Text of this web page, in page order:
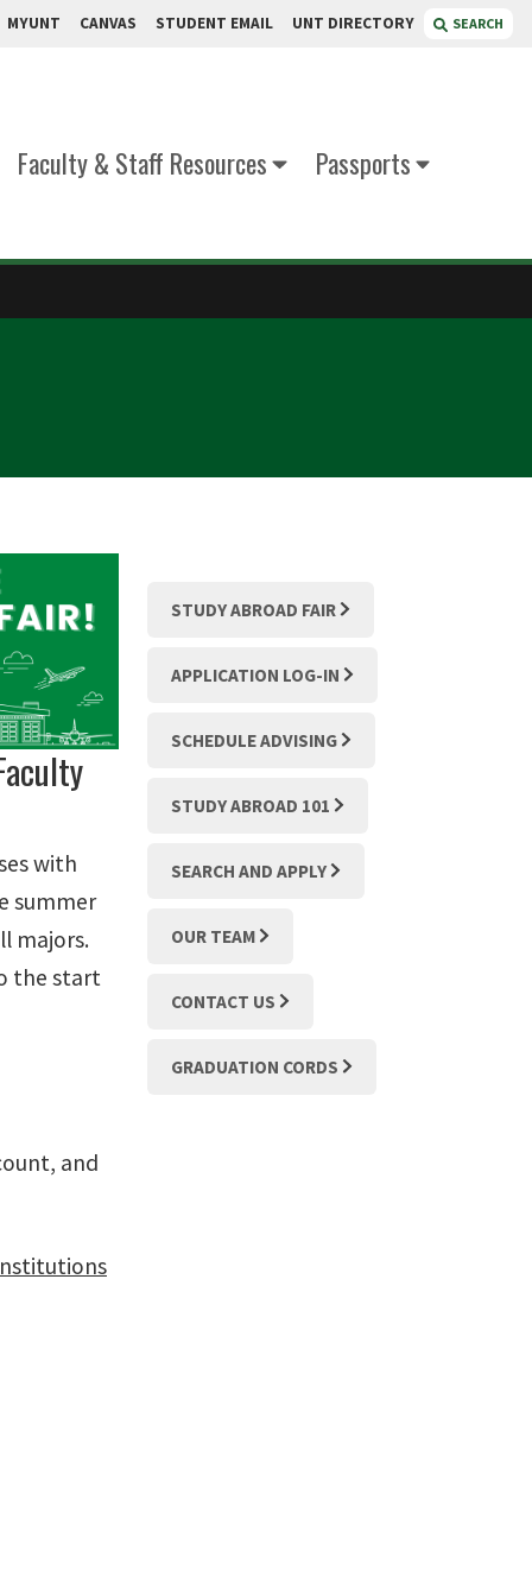
MYUNT CANVAS STUDENT EMAIL UNT DIRECTORY SEARCH
Faculty & Staff Resources Passports
with
summer
majors.
the start
and
STUDY ABROAD FAIR
APPLICATION LOG-IN
SCHEDULE ADVISING
STUDY ABROAD 101
SEARCH AND APPLY
OUR TEAM
CONTACT US
GRADUATION CORDS